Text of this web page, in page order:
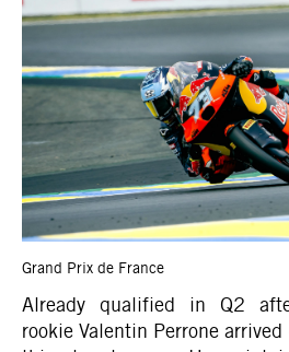
Grand Prix de France
Already qualified in Q2
rookie Valentin Perrone